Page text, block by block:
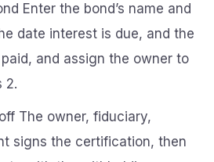
Enter the bond’s name and
date interest is due, and the
and assign the owner to
2.
The owner, fiduciary,
signs the certification, then